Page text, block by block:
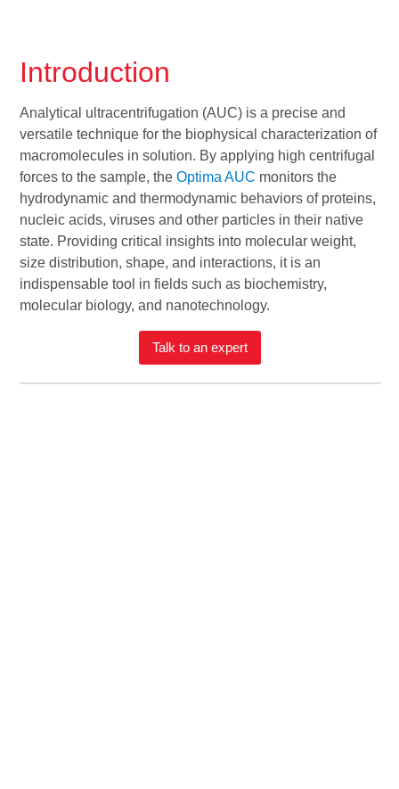
Introduction
Analytical ultracentrifugation (AUC) is a precise and
versatile technique for the biophysical characterization of
macromolecules in solution. By applying high centrifugal
forces to the sample, theOptima AUC monitors the
hydrodynamic and thermodynamic behaviors of proteins,
nucleic acids, viruses and other particles in their native
state. Providing critical insights into molecular weight,
size distribution, shape, and interactions, it is an
indispensable tool in fields such as biochemistry,
molecular biology, and nanotechnology.
Talk to an expert